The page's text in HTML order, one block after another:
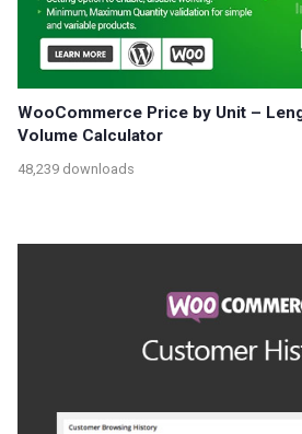
WooCommerce Price by Unit –
Volume Calculator
48,239 downloads